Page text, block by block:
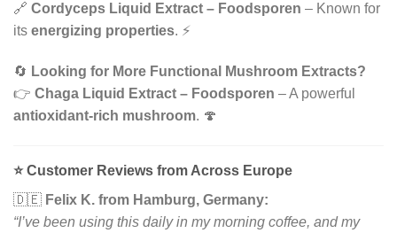
🔗 Cordyceps Liquid Extract – Foodsporen – Known for
its energizing properties. ⚡
🔄 Looking for More Functional Mushroom Extracts?
👉 Chaga Liquid Extract – Foodsporen – A powerful
antioxidant-rich mushroom. 🍄
⭐Customer Reviews from Across Europe
🇩🇪 Felix K. from Hamburg, Germany:
“I’ve been using this daily in my morning coffee, and my